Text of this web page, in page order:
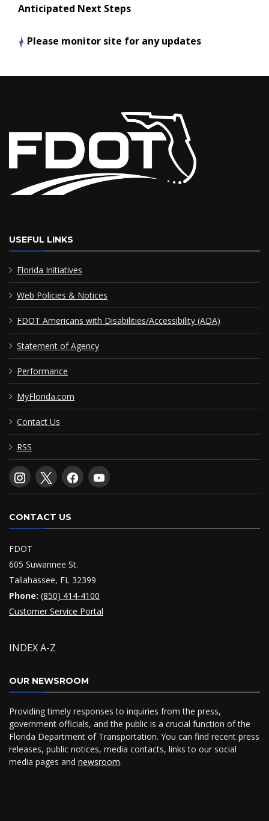
Anticipated Next Steps
Please monitor site for any updates
USEFUL LINKS
Florida Initiatives
Web Policies & Notices
FDOT Americans with Disabilities/Accessibility (ADA)
Statement of Agency
Performance
MyFlorida.com
Contact Us
RSS
CONTACT US
FDOT
605 Suwannee St.
Tallahassee, FL 32399
Phone: (850) 414-4100
Customer Service Portal
INDEX A-Z
OUR NEWSROOM
Providing timely responses to inquiries from the press,
government officials, and the public is a crucial function of the
Florida Department of Transportation. You can find recent press
releases, public notices, media contacts, links to our social
media pages and newsroom.